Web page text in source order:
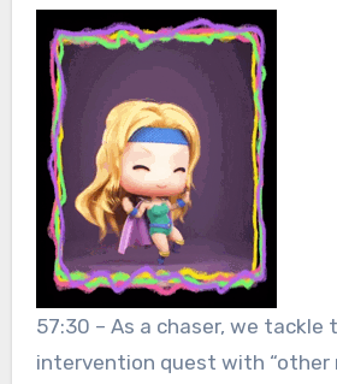
57:30 – As a chaser, we tackle
intervention quest with “other